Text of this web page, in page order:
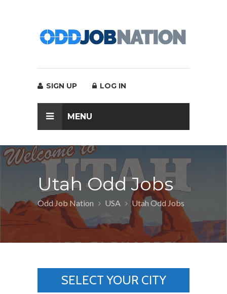
SIGN UP LOG IN
MENU
Utah Odd Jobs
Odd Job Nation USA Utah Odd Jobs
SELECT YOUR CITY